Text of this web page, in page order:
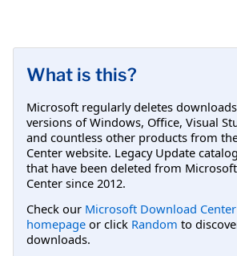
What is this?
Microsoft regularly deletes
versions of Windows, Office, Visual
and countless other products from
Center website. Legacy Update
that have been deleted from
Center since 2012.
Check our Microsoft Download
homepage or click Random to
downloads.